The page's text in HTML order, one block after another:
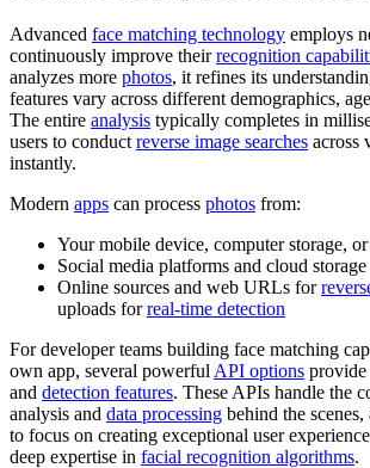
Advanced face matching technology employs
continuously improve theirrecognition
analyzes more photos, it refines its
features vary across different demographics,
The entire analysis typically completes in
users to conduct reverse image searches across
instantly.
Modern apps can process photos from:
Your mobile device, computer storage,
Social media platforms and cloud storage
Online sources and web URLs for
uploads forreal-time detection
For developer teams building face matching
own app, several powerful API options provide
and detection features. These APIs handle the
analysis and data processing behind the
to focus on creating exceptional user
deep expertise in facial recognition algorithms.